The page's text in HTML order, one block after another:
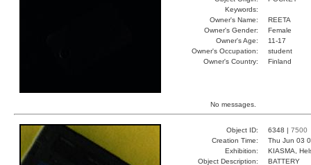
Keywords:
Owner's Name:
REETA
Owner's Gender:
Female
Owner's Age:
11-17
Owner's Occupation:
student
Owner's Country:
Finland
No messages.
Object ID: 6348 | 7500
Creation Time:
Thu Jun 03
Exhibition:
KIASMA,
Object Description:
BATTERY